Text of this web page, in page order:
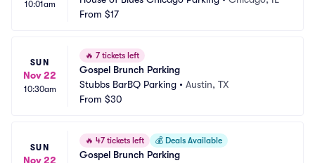
10:01am
From $17
SUN
Nov 22
10:30am
🔥 7 tickets left
Gospel Brunch Parking
Stubbs BarBQ Parking • Austin, TX
From $30
SUN
Nov 22
🔥 47 tickets left 💰 Deals Available
Gospel Brunch Parking